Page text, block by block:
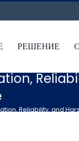
РЕШЕНИЕ
Reliability, and